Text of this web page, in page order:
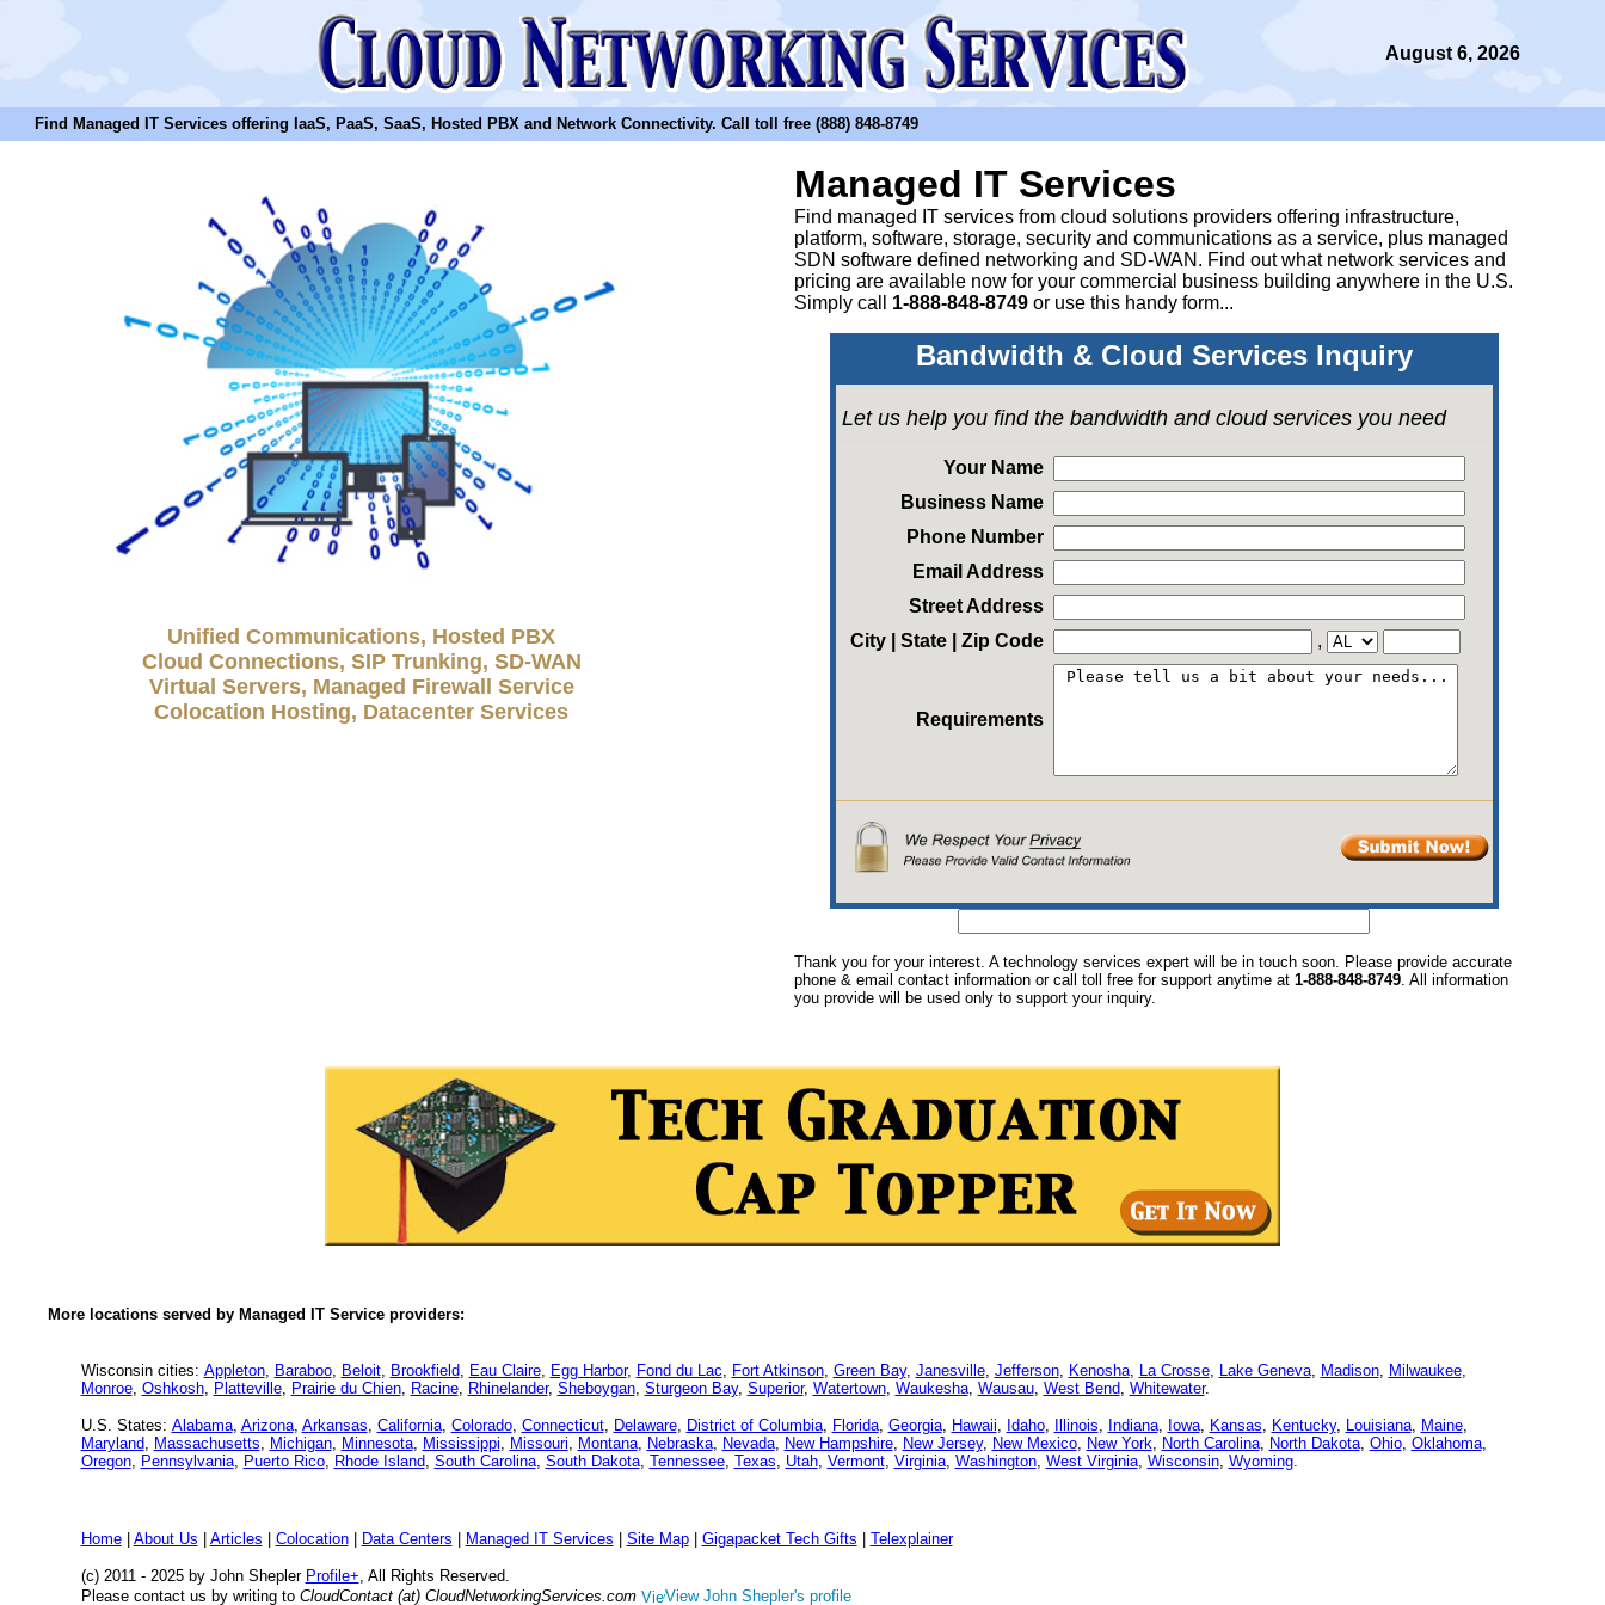
August 6, 2026
Find Managed IT Services offering IaaS, PaaS, SaaS, Hosted PBX and Network Connectivity. Call toll free (888) 848-8749
Unified Communications, Hosted PBX
Cloud Connections, SIP Trunking, SD-WAN
Virtual Servers, Managed Firewall Service
Colocation Hosting, Datacenter Services
Managed IT Services
Find managed IT services from cloud solutions providers offering infrastructure,
platform, software, storage, security and communications as a service, plus managed
SDN software defined networking and SD-WAN. Find out what network services and
pricing are available now for your commercial business building anywhere in the U.S.
Simply call 1-888-848-8749or use this handy form...
Bandwidth & Cloud Services Inquiry
Let us help you find the bandwidth and cloud services you need
Your Name
Business Name
Phone Number
Email Address
Street Address
City | State | Zip Code
,
Requirements
Thank you for your interest. A technology services expert will be in touch soon. Please provide accurate
phone & email contact information or call toll free for support anytime at 1-888-848-8749. All information
you provide will be used only to support your inquiry.
More locations served by Managed IT Service providers:
Wisconsin cities: Appleton, Baraboo, Beloit, Brookfield, Eau Claire, Egg Harbor, Fond du Lac, Fort Atkinson, Green Bay, Janesville, Jefferson, Kenosha, La Crosse, Lake Geneva, Madison, Milwaukee,
Monroe, Oshkosh, Platteville, Prairie du Chien, Racine, Rhinelander, Sheboygan, Sturgeon Bay, Superior, Watertown, Waukesha, Wausau, West Bend, Whitewater.
U.S. States: Alabama, Arizona, Arkansas, California, Colorado, Connecticut, Delaware, District of Columbia, Florida, Georgia, Hawaii, Idaho, Illinois, Indiana, Iowa, Kansas, Kentucky, Louisiana, Maine,
Maryland, Massachusetts, Michigan, Minnesota, Mississippi, Missouri, Montana, Nebraska, Nevada, New Hampshire, New Jersey, New Mexico, New York, North Carolina, North Dakota, Ohio, Oklahoma,
Oregon, Pennsylvania, Puerto Rico, Rhode Island, South Carolina, South Dakota, Tennessee, Texas, Utah, Vermont, Virginia, Washington, West Virginia, Wisconsin, Wyoming.
Home| About Us Articles Colocation| Data Centers Managed IT Services Site Map| Gigapacket Tech Gifts Telexplainer
(c) 2011 - 2025 by John Shepler Profile+, All Rights Reserved.
Please contact us by writing toCloudContact (at) CloudNetworkingServices.com View John Shepler's profile